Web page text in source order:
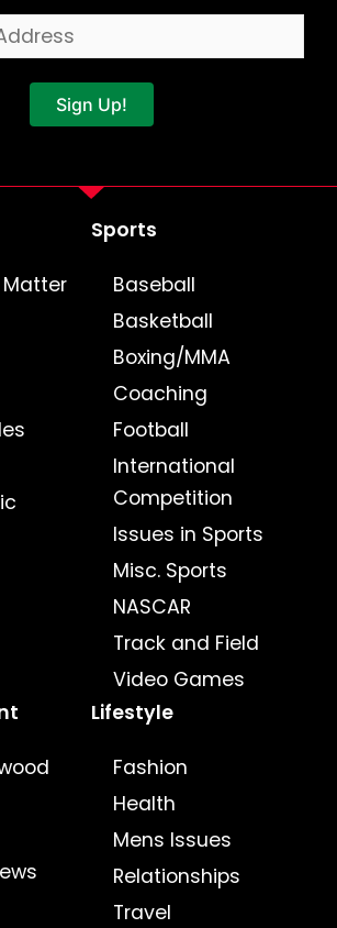
Sign Up!
Matter
Sports
Baseball
Basketball
Boxing/MMA
Coaching
Football
International
Competition
Issues in Sports
Misc. Sports
NASCAR
Track and Field
Video Games
Lifestyle
Fashion
Health
Mens Issues
Relationships
Travel